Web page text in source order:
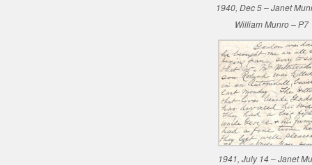
1940, Dec 5 – Janet
William Munro – P7
1941, July 14 – Janet